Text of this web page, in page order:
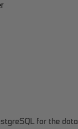
for the data